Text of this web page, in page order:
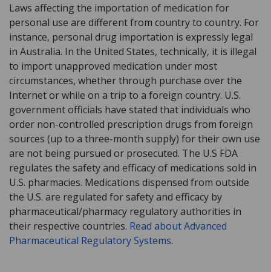
Laws affecting the importation of medication for
personal use are different from country to country. For
instance, personal drug importation is expressly legal
in Australia. In the United States, technically, it is illegal
to import unapproved medication under most
circumstances, whether through purchase over the
Internet or while on a trip to a foreign country. U.S.
government officials have stated that individuals who
order non-controlled prescription drugs from foreign
sources (up to a three-month supply) for their own use
are not being pursued or prosecuted. The U.S FDA
regulates the safety and efficacy of medications sold in
U.S. pharmacies. Medications dispensed from outside
the U.S. are regulated for safety and efficacy by
pharmaceutical/pharmacy regulatory authorities in
their respective countries. Read about Advanced
Pharmaceutical Regulatory Systems.